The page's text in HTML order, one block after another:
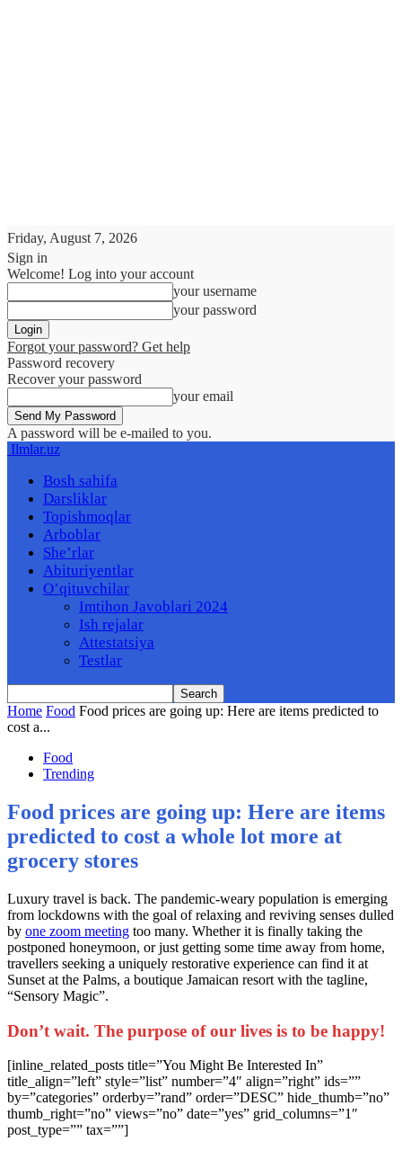
Friday, August 7, 2026
Sign in
Welcome! Log into your account
your username
your password
Forgot your password? Get help
Password recovery
Recover your password
your email
A password will be e-mailed to you.
Ilmlar.uz
Bosh sahifa
Darsliklar
Topishmoqlar
Arboblar
She’rlar
Abituriyentlar
O’qituvchilar
Imtihon Javoblari 2024
Ish rejalar
Attestatsiya
Testlar
Home Food Food prices are going up: Here are items predicted to
cost a...
Food
Trending
Food prices are going up: Here are items
predicted to cost a whole lot more at
grocery stores
Luxury travel is back. The pandemic-weary population is emerging
from lockdowns with the goal of relaxing and reviving senses dulled
by one zoom meeting too many. Whether it is finally taking the
postponed honeymoon, or just getting some time away from home,
travellers seeking a uniquely restorative experience can find it at
Sunset at the Palms, a boutique Jamaican resort with the tagline,
“Sensory Magic”.
Don’t wait. The purpose of our lives is to be happy!
[inline_related_posts title=”You Might Be Interested In”
title_align=”left” style=”list” number=”4″ align=”right” ids=””
by=”categories” orderby=”rand” order=”DESC” hide_thumb=”no”
thumb_right=”no” views=”no” date=”yes” grid_columns=”1″
post_type=”” tax=””]